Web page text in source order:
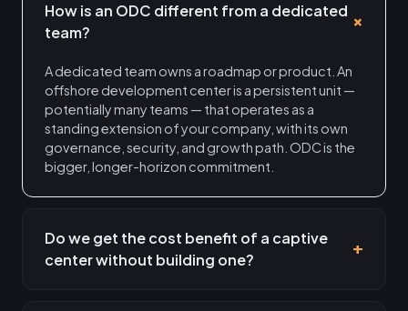
How is an ODC different from a dedicated
team?
A dedicated team owns a roadmap or product. An
offshore development center is a persistent unit —
potentially many teams — that operates as a
standing extension of your company, with its own
governance, security, and growth path. ODC is the
bigger, longer-horizon commitment.
Do we get the cost benefit of a captive
center without building one?